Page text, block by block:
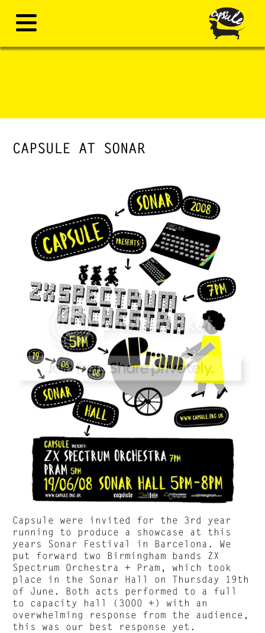
CAPSULE AT SONAR
Capsule were invited for the 3rd year
running to produce a showcase at this
years Sonar Festival in Barcelona. We
put forward two Birmingham bands ZX
Spectrum Orchestra + Pram, which took
place in the Sonar Hall on Thursday 19th
of June. Both acts performed to a full
to capacity hall (3000 +) with an
overwhelming response from the audience,
this was our best response yet.